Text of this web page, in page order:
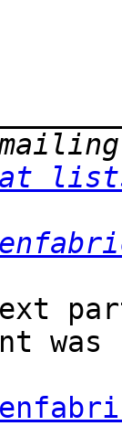
at